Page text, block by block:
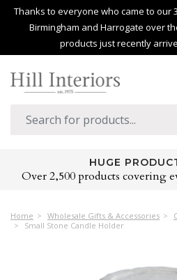
Thanks to everyone who came to our
Birmingham and Harrogate over
products just recently
HUGE
Over 2,500 products covering
Home Wholesale Gifts & Accessories
Small Stone Candle Holder